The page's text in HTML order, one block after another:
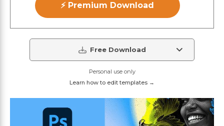
⚡ Premium Download
Free Download
Personal use only
Learn how to edit templates →